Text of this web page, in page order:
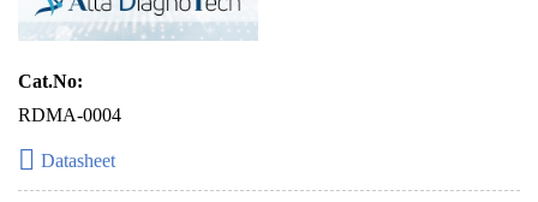
Cat.No:
RDMA-0004
Datasheet